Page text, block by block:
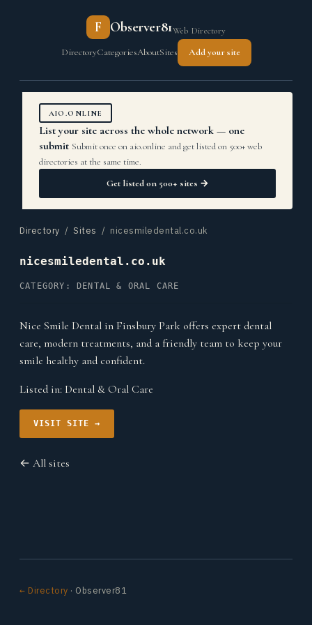
F Observer81Web Directory
DirectoryCategoriesAboutSites Add your site
AIO.ONLINE
List your site across the whole network — one
submit Submit once on aio.online and get listed on 500+ web
directories at the same time.
Get listed on 500+ sites →
Directory / Sites / nicesmiledental.co.uk
nicesmiledental.co.uk
CATEGORY: DENTAL & ORAL CARE
Nice Smile Dental in Finsbury Park offers expert dental
care, modern treatments, and a friendly team to keep your
smile healthy and confident.
Listed in: Dental & Oral Care
VISIT SITE →
← All sites
← Directory · Observer81